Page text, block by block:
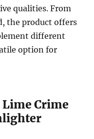
qualities. From
the product offers
different
option for
Lime Crime